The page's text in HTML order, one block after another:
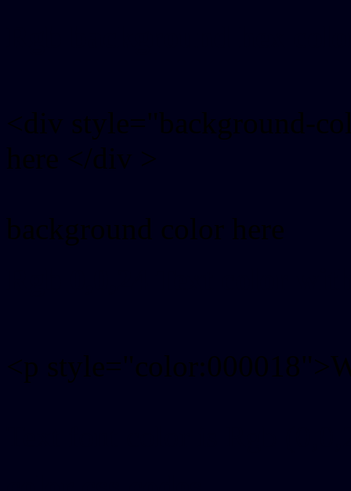
<div style="background-
here </div >
background color here
<p